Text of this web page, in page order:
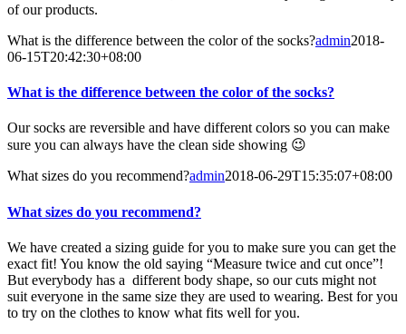
of our products.
What is the difference between the color of the socks?admin2018-
06-15T20:42:30+08:00
What is the difference between the color of the socks?
Our socks are reversible and have different colors so you can make
sure you can always have the clean side showing 😉
What sizes do you recommend?admin2018-06-29T15:35:07+08:00
What sizes do you recommend?
We have created a sizing guide for you to make sure you can get the
exact fit! You know the old saying “Measure twice and cut once”!
But everybody has a different body shape, so our cuts might not
suit everyone in the same size they are used to wearing. Best for you
to try on the clothes to know what fits well for you.